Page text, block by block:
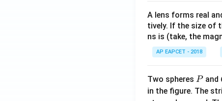
A lens forms real
tively. If the size of
ns is (take, the
AP EAPCET - 2018
Two spheres P
Pand
in the figure. The